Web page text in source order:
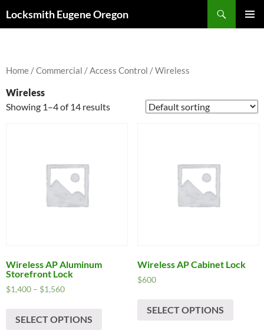
toLocksmith Eugene Oregon
Home /Commercial /Access Control / Wireless
Wireless
Showing 1–4 of 14 results
Wireless AP Aluminum
Storefront Lock
$1,400 – $1,560Price
through
SELECT OPTIONS
Wireless AP Cabinet Lock
$600
SELECT OPTIONS